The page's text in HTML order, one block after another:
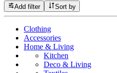
Add filter
Sort by
Clothing
Accessories
Home & Living
Kitchen
Deco & Living